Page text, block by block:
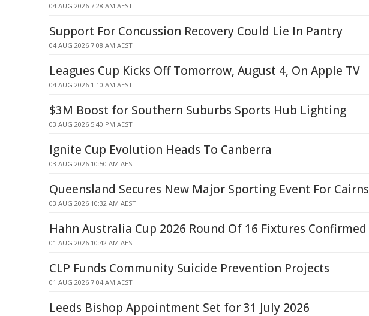
04 AUG 2026 7:28 AM AEST
Support For Concussion Recovery Could Lie In Pantry
04 AUG 2026 7:08 AM AEST
Leagues Cup Kicks Off Tomorrow, August 4, On Apple TV
04 AUG 2026 1:10 AM AEST
$3M Boost for Southern Suburbs Sports Hub Lighting
03 AUG 2026 5:40 PM AEST
Ignite Cup Evolution Heads To Canberra
03 AUG 2026 10:50 AM AEST
Queensland Secures New Major Sporting Event For Cairns
03 AUG 2026 10:32 AM AEST
Hahn Australia Cup 2026 Round Of 16 Fixtures Confirmed
01 AUG 2026 10:42 AM AEST
CLP Funds Community Suicide Prevention Projects
01 AUG 2026 7:04 AM AEST
Leeds Bishop Appointment Set for 31 July 2026